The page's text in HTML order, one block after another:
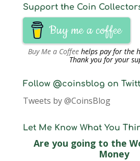
Support the Coin
Buy me a coffee
Buy Me a Coffee helps pay for the
Thank you for your
Follow @coinsblog on
Tweets by @CoinsBlog
Let Me Know What You
Are you going to the
Money